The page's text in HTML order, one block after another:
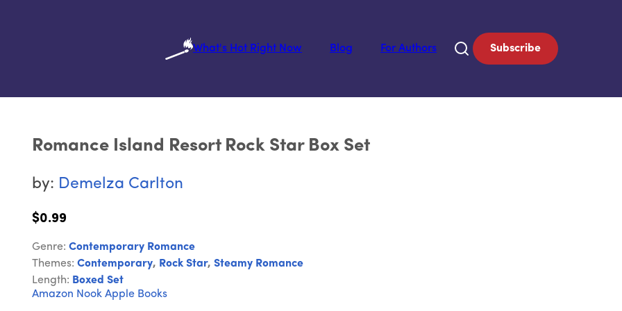
What's Hot Right Now
Blog For Authors Subscribe
Romance Island Resort Rock Star Box Set
by: Demelza Carlton
$0.99
Genre: Contemporary Romance
Themes: Contemporary, Rock Star, Steamy Romance
Length: Boxed Set
Amazon Nook Apple Books